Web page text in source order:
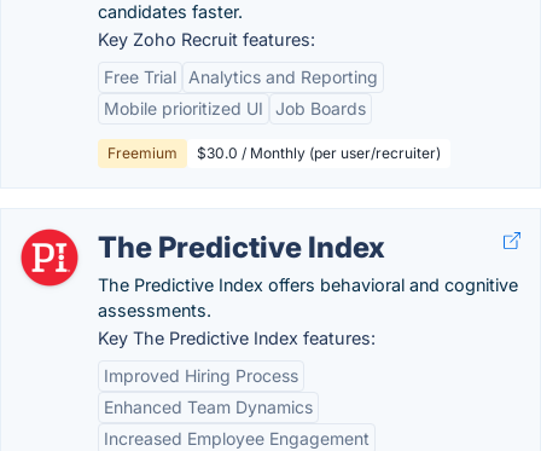
candidates faster.
Key Zoho Recruit features:
Free Trial
Analytics and Reporting
Mobile prioritized UI
Job Boards
Freemium $30.0 / Monthly (per user/recruiter)
The Predictive Index
The Predictive Index offers behavioral and cognitive
assessments.
Key The Predictive Index features:
Improved Hiring Process
Enhanced Team Dynamics
Increased Employee Engagement